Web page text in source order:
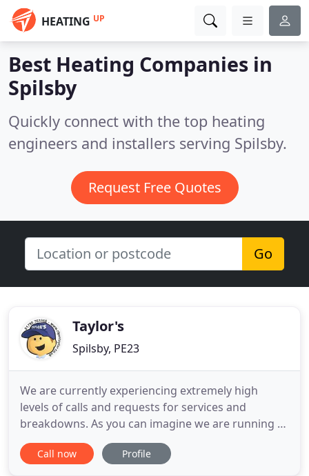
HEATING UP
Best Heating Companies in
Spilsby
Quickly connect with the top heating
engineers and installers serving Spilsby.
Request Free Quotes
Go
Taylor's
Spilsby, PE23
We are currently experiencing extremely high
levels of calls and requests for services and
breakdowns. As you can imagine we are running at
absolute capacity and doing our best to help as
much as we can. Please bear with us. If you cannot
Call now Profile